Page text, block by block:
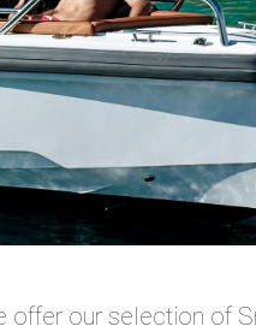
offer our selection of